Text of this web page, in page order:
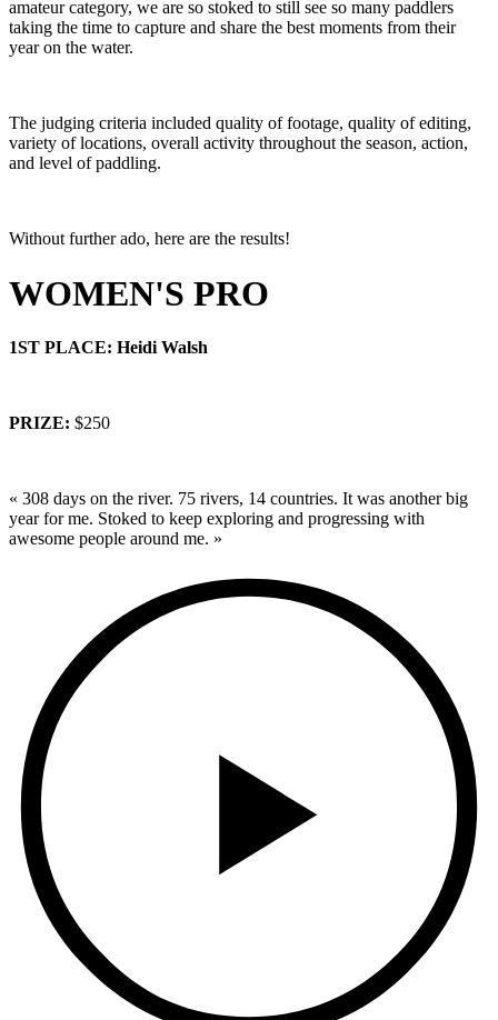
amateur category, we are so stoked to still see so many paddlers
taking the time to capture and share the best moments from their
year on the water.
The judging criteria included quality of footage, quality of editing,
variety of locations, overall activity throughout the season, action,
and level of paddling.
Without further ado, here are the results!
WOMEN'S PRO
1ST PLACE: Heidi Walsh
PRIZE: $250
« 308 days on the river. 75 rivers, 14 countries. It was another big
year for me. Stoked to keep exploring and progressing with
awesome people around me. »